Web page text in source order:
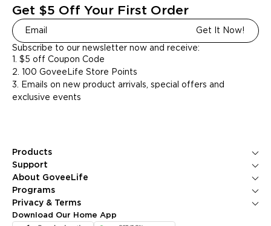
Get $5 Off Your First Order
Get It Now!
Subscribe to our newsletter now and receive:
1. $5 off Coupon Code
2. 100 GoveeLife Store Points
3. Emails on new product arrivals, special offers and
exclusive events
Products
Ice Makers
Kitchen Appliances
Smart Sensors
Environmental Appliances
Support
Contact Us
FAQS
Returns & Refunds
Help Center
About GoveeLife
About Us
Blogs
PR Newsroom
Programs
GoveeLife Rewards Program
Corporate Purchase
Privacy & Terms
Shipping Policy
Download Our Home App